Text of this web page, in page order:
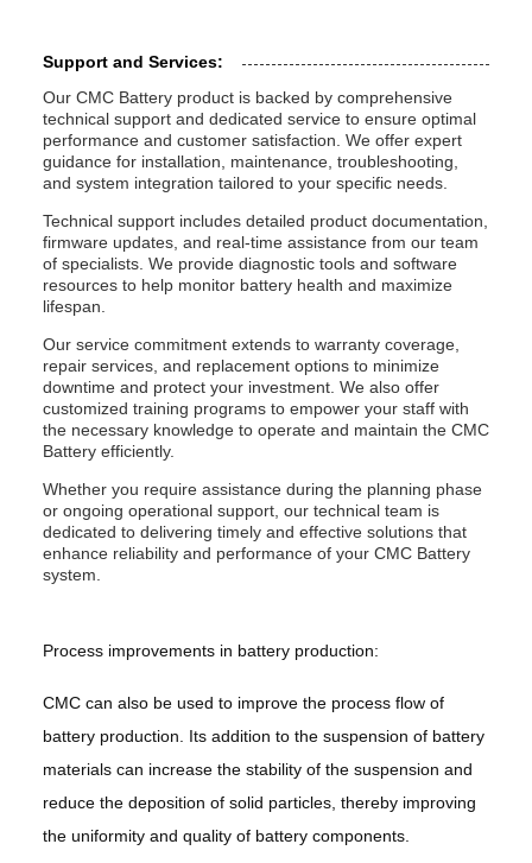
Support and Services:
Our CMC Battery product is backed by comprehensive
technical support and dedicated service to ensure optimal
performance and customer satisfaction. We offer expert
guidance for installation, maintenance, troubleshooting,
and system integration tailored to your specific needs.
Technical support includes detailed product documentation,
firmware updates, and real-time assistance from our team
of specialists. We provide diagnostic tools and software
resources to help monitor battery health and maximize
lifespan.
Our service commitment extends to warranty coverage,
repair services, and replacement options to minimize
downtime and protect your investment. We also offer
customized training programs to empower your staff with
the necessary knowledge to operate and maintain the CMC
Battery efficiently.
Whether you require assistance during the planning phase
or ongoing operational support, our technical team is
dedicated to delivering timely and effective solutions that
enhance reliability and performance of your CMC Battery
system.
Process improvements in battery production:
CMC can also be used to improve the process flow of
battery production. Its addition to the suspension of battery
materials can increase the stability of the suspension and
reduce the deposition of solid particles, thereby improving
the uniformity and quality of battery components.